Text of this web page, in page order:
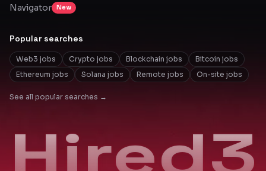
Navigator New
Popular searches
Web3 jobs Crypto jobs Blockchain jobs
Bitcoin jobs
Ethereum jobs
Solana jobs Remote jobs On-site jobs
See all popular searches →
Hired3
Hired3
Hired3